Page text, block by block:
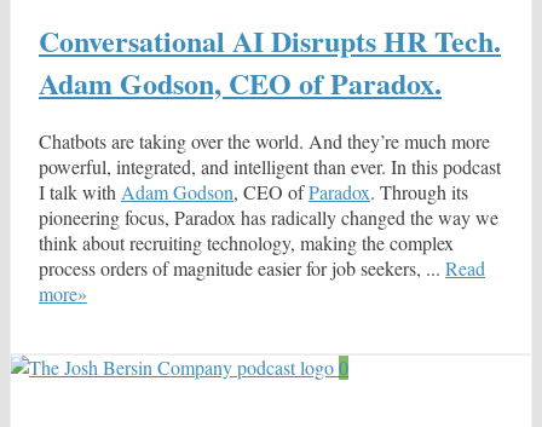
Conversational AI Disrupts HR Tech.
Adam Godson, CEO of Paradox.
Chatbots are taking over the world. And they’re much more
powerful, integrated, and intelligent than ever. In this podcast
I talk with Adam Godson, CEO ofParadox. Through its
pioneering focus, Paradox has radically changed the way we
think about recruiting technology, making the complex
process orders of magnitude easier for job seekers, ... Read
more»
0